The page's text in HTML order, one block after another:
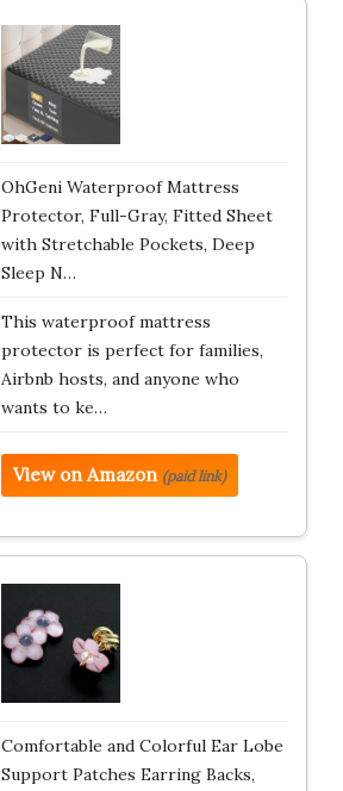
OhGeni Waterproof Mattress
Protector, Full-Gray, Fitted Sheet
with Stretchable Pockets, Deep
Sleep N…
This waterproof mattress
protector is perfect for families,
Airbnb hosts, and anyone who
wants to ke…
View on Amazon (paid link)
Comfortable and Colorful Ear Lobe
Support Patches Earring Backs,